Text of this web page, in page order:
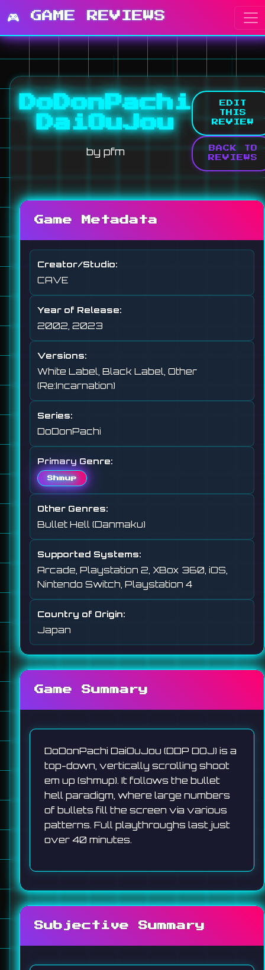
🎮 GAME REVIEWS
DoDonPachi
DaiOuJou
by pfm
EDIT
THIS
REVIEW
BACK TO
REVIEWS
Game Metadata
Creator/Studio:
CAVE
Year of Release:
2002, 2023
Versions:
White Label, Black Label, Other
(Re:Incarnation)
Series:
DoDonPachi
Primary Genre:
Shmup
Other Genres:
Bullet Hell (Danmaku)
Supported Systems:
Arcade, Playstation 2, XBox 360, iOS,
Nintendo Switch, Playstation 4
Country of Origin:
Japan
Game Summary
DoDonPachi DaiOuJou (DDP DOJ) is a
top-down, vertically scrolling shoot
em up (shmup). It follows the bullet
hell paradigm, where large numbers
of bullets fill the screen via various
patterns. Full playthroughs last just
over 40 minutes.
Subjective Summary